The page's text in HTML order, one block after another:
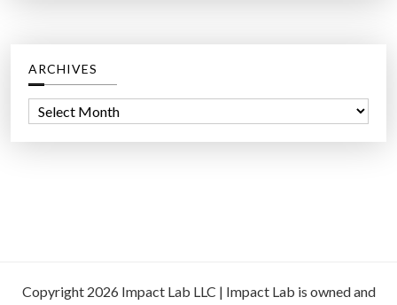
ARCHIVES
Copyright 2026 Impact Lab LLC | Impact Lab is owned and